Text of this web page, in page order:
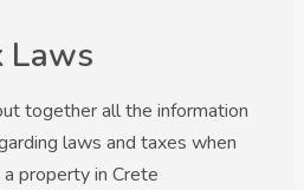
Laws
together all the information
laws and taxes when
a property in Crete